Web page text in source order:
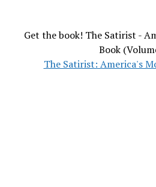
Get the book! The Satirist -
Book
The Satirist: America's